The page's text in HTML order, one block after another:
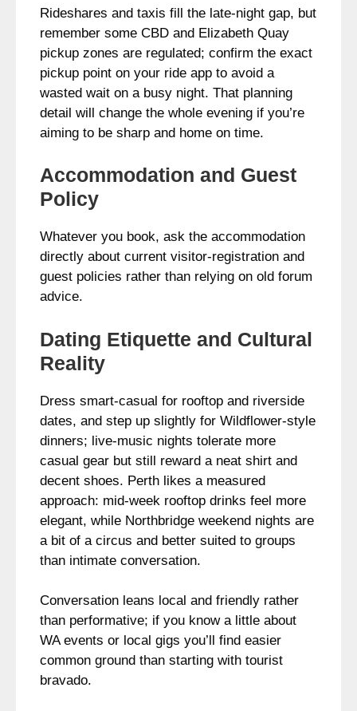
Rideshares and taxis fill the late-night gap, but
remember some CBD and Elizabeth Quay
pickup zones are regulated; confirm the exact
pickup point on your ride app to avoid a
wasted wait on a busy night. That planning
detail will change the whole evening if you’re
aiming to be sharp and home on time.
Accommodation and Guest
Policy
Whatever you book, ask the accommodation
directly about current visitor-registration and
guest policies rather than relying on old forum
advice.
Dating Etiquette and Cultural
Reality
Dress smart-casual for rooftop and riverside
dates, and step up slightly for Wildflower-style
dinners; live-music nights tolerate more
casual gear but still reward a neat shirt and
decent shoes. Perth likes a measured
approach: mid-week rooftop drinks feel more
elegant, while Northbridge weekend nights are
a bit of a circus and better suited to groups
than intimate conversation.
Conversation leans local and friendly rather
than performative; if you know a little about
WA events or local gigs you’ll find easier
common ground than starting with tourist
bravado.